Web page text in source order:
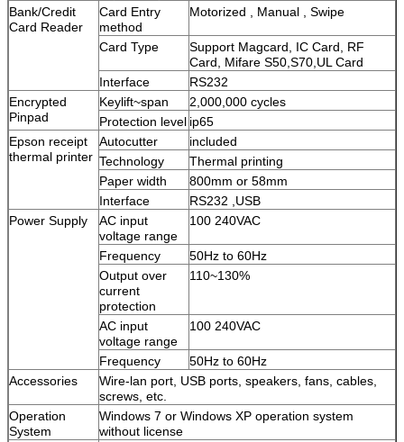
Bank/Credit
Card Reader
Card Entry
method
Motorized , Manual , Swipe
Card Type
Support Magcard, IC Card, RF
Card, Mifare S50,S70,UL Card
Interface
RS232
Encrypted
Pinpad
Keylift~span
2,000,000 cycles
Protection level ip65
Epson receipt
thermal printer
Autocutter
included
Technology
Thermal printing
Paper width
800mm or 58mm
Interface
RS232 ,USB
Power Supply
AC input
voltage range
100 240VAC
Frequency
50Hz to 60Hz
Output over
current
protection
110~130%
AC input
voltage range
100 240VAC
Frequency
50Hz to 60Hz
Accessories
Wire-lan port, USB ports, speakers, fans, cables,
screws, etc.
Operation
System
Windows 7 or Windows XP operation system
without license